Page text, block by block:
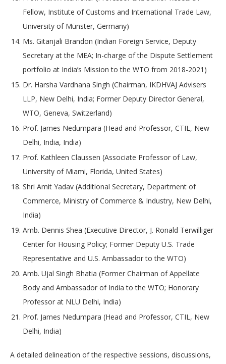
Fellow, Institute of Customs and International Trade Law,
University of Münster, Germany)
Ms. Gitanjali Brandon (Indian Foreign Service, Deputy
Secretary at the MEA; In-charge of the Dispute Settlement
portfolio at India’s Mission to the WTO from 2018-2021)
Dr. Harsha Vardhana Singh (Chairman, IKDHVAJ Advisers
LLP, New Delhi, India; Former Deputy Director General,
WTO, Geneva, Switzerland)
Prof. James Nedumpara (Head and Professor, CTIL, New
Delhi, India, India)
Prof. Kathleen Claussen (Associate Professor of Law,
University of Miami, Florida, United States)
Shri Amit Yadav (Additional Secretary, Department of
Commerce, Ministry of Commerce & Industry, New Delhi,
India)
Amb. Dennis Shea (Executive Director, J. Ronald Terwilliger
Center for Housing Policy; Former Deputy U.S. Trade
Representative and U.S. Ambassador to the WTO)
Amb. Ujal Singh Bhatia (Former Chairman of Appellate
Body and Ambassador of India to the WTO; Honorary
Professor at NLU Delhi, India)
Prof. James Nedumpara (Head and Professor, CTIL, New
Delhi, India)
A detailed delineation of the respective sessions, discussions,